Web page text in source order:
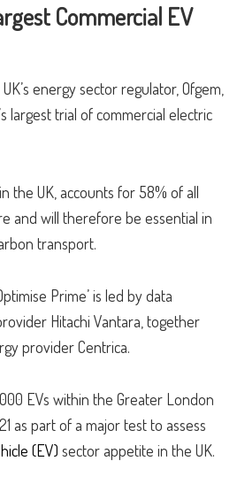
Commercial EV
energy sector regulator, Ofgem,
largest trial of commercial electric
the UK, accounts for 58% of all
and will therefore be essential in
transport.
Prime’ is led by data
Hitachi Vantara, together
provider Centrica.
EVs within the Greater London
as part of a major test to assess
(EV) sector appetite in the UK.